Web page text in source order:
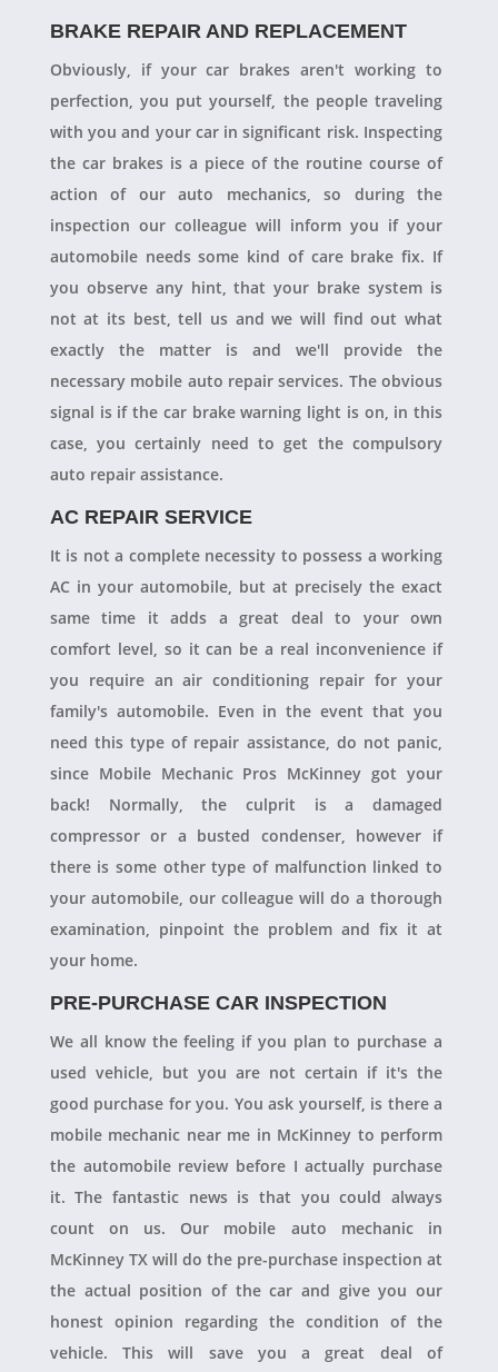
BRAKE REPAIR AND REPLACEMENT
Obviously, if your car brakes aren't working to
perfection, you put yourself, the people traveling
with you and your car in significant risk. Inspecting
the car brakes is a piece of the routine course of
action of our auto mechanics, so during the
inspection our colleague will inform you if your
automobile needs some kind of care brake fix. If
you observe any hint, that your brake system is
not at its best, tell us and we will find out what
exactly the matter is and we'll provide the
necessary mobile auto repair services. The obvious
signal is if the car brake warning light is on, in this
case, you certainly need to get the compulsory
auto repair assistance.
AC REPAIR SERVICE
It is not a complete necessity to possess a working
AC in your automobile, but at precisely the exact
same time it adds a great deal to your own
comfort level, so it can be a real inconvenience if
you require an air conditioning repair for your
family's automobile. Even in the event that you
need this type of repair assistance, do not panic,
since Mobile Mechanic Pros McKinney got your
back! Normally, the culprit is a damaged
compressor or a busted condenser, however if
there is some other type of malfunction linked to
your automobile, our colleague will do a thorough
examination, pinpoint the problem and fix it at
your home.
PRE-PURCHASE CAR INSPECTION
We all know the feeling if you plan to purchase a
used vehicle, but you are not certain if it's the
good purchase for you. You ask yourself, is there a
mobile mechanic near me in McKinney to perform
the automobile review before I actually purchase
it. The fantastic news is that you could always
count on us. Our mobile auto mechanic in
McKinney TX will do the pre-purchase inspection at
the actual position of the car and give you our
honest opinion regarding the condition of the
vehicle. This will save you a great deal of